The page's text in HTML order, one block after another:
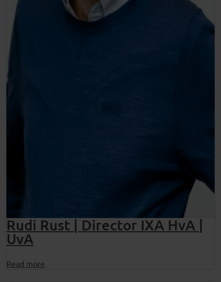
Rudi Rust | Director IXA HvA |
UvA
Read more